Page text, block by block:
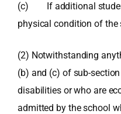
(c) If additional
physical condition of the
(2) Notwithstanding
(b) and (c) of sub-
disabilities or who are
admitted by the school